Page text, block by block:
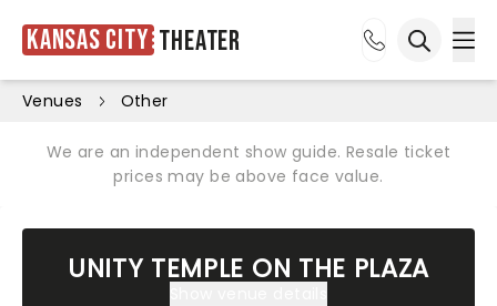
Kansas City Theater
Venues Other
We are an independent show guide. Resale ticket
prices may be above face value.
UNITY TEMPLE ON THE PLAZA